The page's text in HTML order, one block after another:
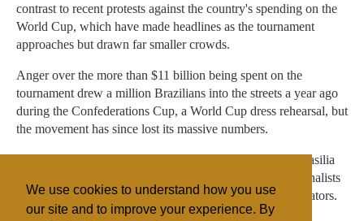
We use cookies to understand how you use
our site and to improve your experience. By
contrast to recent protests against the country's spending on the
World Cup, which have made headlines as the tournament
approaches but drawn far smaller crowds.
Anger over the more than $11 billion being spent on the
tournament drew a million Brazilians into the streets a year ago
during the Confederations Cup, a World Cup dress rehearsal, but
the movement has since lost its massive numbers.
Recent anti-World Cup protests in Rio, Sao Paulo and Brasilia
have drawn crowds in the thousands or smaller, with journalists
and street vendors sometimes outnumbering the demonstrators.